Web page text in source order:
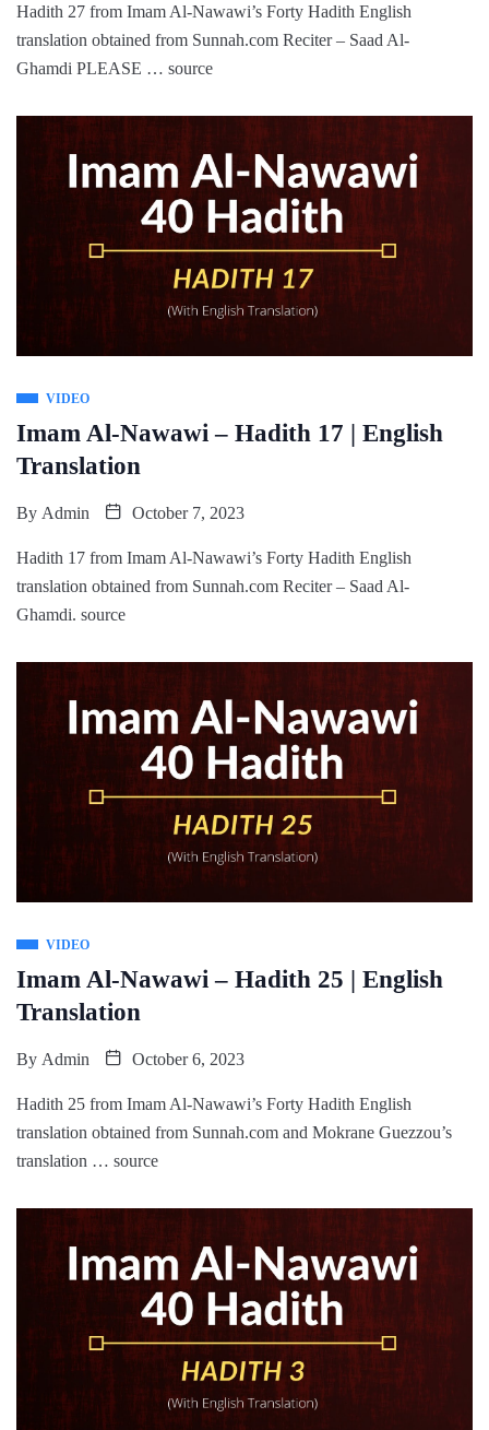
Hadith 27 from Imam Al-Nawawi’s Forty Hadith English
translation obtained from Sunnah.com Reciter – Saad Al-
Ghamdi PLEASE … source
VIDEO
Imam Al-Nawawi – Hadith 17 | English
Translation
By Admin October 7, 2023
Hadith 17 from Imam Al-Nawawi’s Forty Hadith English
translation obtained from Sunnah.com Reciter – Saad Al-
Ghamdi. source
VIDEO
Imam Al-Nawawi – Hadith 25 | English
Translation
By Admin October 6, 2023
Hadith 25 from Imam Al-Nawawi’s Forty Hadith English
translation obtained from Sunnah.com and Mokrane Guezzou’s
translation … source